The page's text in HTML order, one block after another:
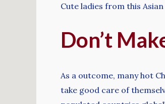
Cute ladies from this
Don’t
As a outcome, many hot
take good care of